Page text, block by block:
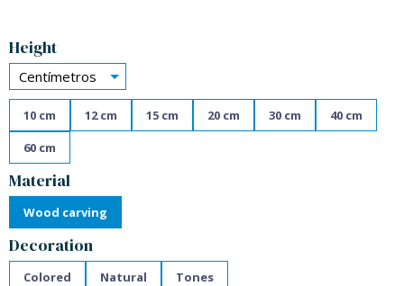
Height
Centímetros
10 cm 12 cm 15 cm 20 cm 30 cm
40 cm
60 cm
Material
Wood carving
Decoration
Colored Natural Tones